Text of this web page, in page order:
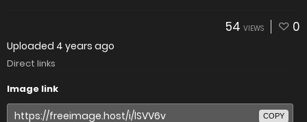
54 VIEWS 0
Uploaded 4 years ago
Direct links
Image link
COPY